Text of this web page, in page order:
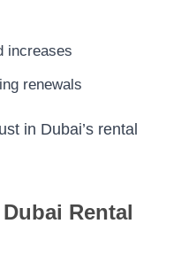
increases
renewals
in Dubai’s rental
Rental